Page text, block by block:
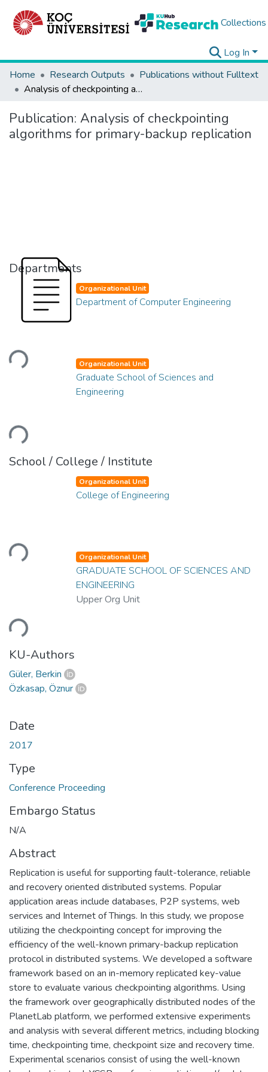
Collections
Log In
Home
Research Outputs
Publications without Fulltext
Analysis of checkpointing algorithms for primary-backup replication
Publication: Analysis of checkpointing
algorithms for primary-backup replication
Departments
Loading...
Organizational Unit
Department of Computer Engineering
Loading...
Organizational Unit
Graduate School of Sciences and
Engineering
School / College / Institute
Loading...
Organizational Unit
College of Engineering
Loading...
Organizational Unit
GRADUATE SCHOOL OF SCIENCES AND
ENGINEERING
Upper Org Unit
KU-Authors
Güler, Berkin
Özkasap, Öznur
Date
2017
Type
Conference Proceeding
Embargo Status
N/A
Abstract
Replication is useful for supporting fault-tolerance, reliable
and recovery oriented distributed systems. Popular
application areas include databases, P2P systems, web
services and Internet of Things. In this study, we propose
utilizing the checkpointing concept for improving the
efficiency of the well-known primary-backup replication
protocol in distributed systems. We developed a software
framework based on an in-memory replicated key-value
store to evaluate various checkpointing algorithms. Using
the framework over geographically distributed nodes of the
PlanetLab platform, we performed extensive experiments
and analysis with several different metrics, including blocking
time, checkpointing time, checkpoint size and recovery time.
Experimental scenarios consist of using the well-known